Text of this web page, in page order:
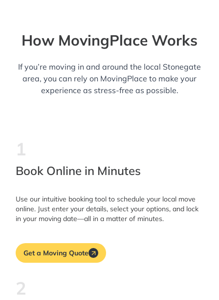
How MovingPlace Works
If you’re moving in and around the local Stonegate
area, you can rely on MovingPlace to make your
experience as stress-free as possible.
1
Book Online in Minutes
Use our intuitive booking tool to schedule your local move
online. Just enter your details, select your options, and lock
in your moving date—all in a matter of minutes.
Get a Moving Quote
2